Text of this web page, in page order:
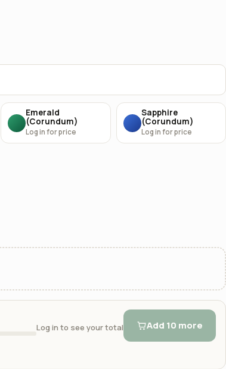
Emerald
(Corundum)
Log in for price
Sapphire
(Corundum)
Log in for price
Log in to see your total Add 10 more